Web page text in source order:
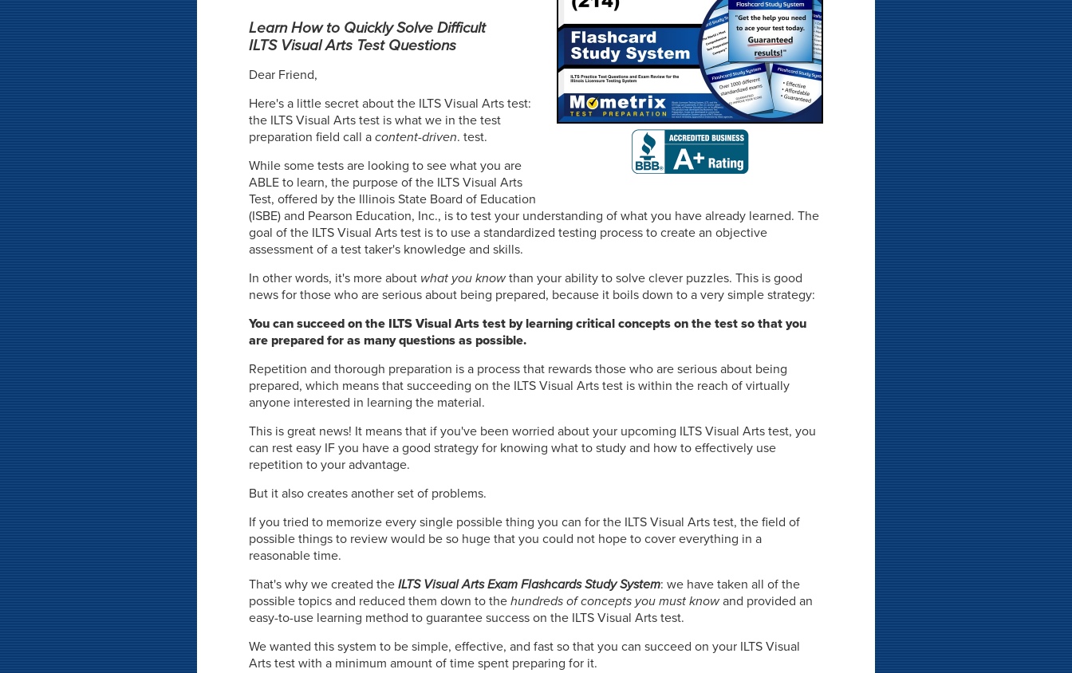
Learn How to Quickly Solve Difficult
ILTS Visual Arts Test Questions
Dear Friend,
Here's a little secret about the ILTS Visual Arts test:
the ILTS Visual Arts test is what we in the test
preparation field call acontent-driven. test.
While some tests are looking to see what you are
ABLE to learn, the purpose of the ILTS Visual Arts
Test, offered by the Illinois State Board of Education
(ISBE) and Pearson Education, Inc., is to test your understanding of what you have already learned. The
goal of the ILTS Visual Arts test is to use a standardized testing process to create an objective
assessment of a test taker's knowledge and skills.
In other words, it's more about what you knowthan your ability to solve clever puzzles. This is good
news for those who are serious about being prepared, because it boils down to a very simple strategy:
You can succeed on the ILTS Visual Arts test by learning critical concepts on the test so that you
are prepared for as many questions as possible.
Repetition and thorough preparation is a process that rewards those who are serious about being
prepared, which means that succeeding on the ILTS Visual Arts test is within the reach of virtually
anyone interested in learning the material.
This is great news! It means that if you've been worried about your upcoming ILTS Visual Arts test, you
can rest easy IF you have a good strategy for knowing what to study and how to effectively use
repetition to your advantage.
But it also creates another set of problems.
If you tried to memorize every single possible thing you can for the ILTS Visual Arts test, the field of
possible things to review would be so huge that you could not hope to cover everything in a
reasonable time.
That's why we created theILTS Visual Arts Exam Flashcards Study System: we have taken all of the
possible topics and reduced them down to thehundreds of concepts you must knowand provided an
easy-to-use learning method to guarantee success on the ILTS Visual Arts test.
We wanted this system to be simple, effective, and fast so that you can succeed on your ILTS Visual
Arts test with a minimum amount of time spent preparing for it.